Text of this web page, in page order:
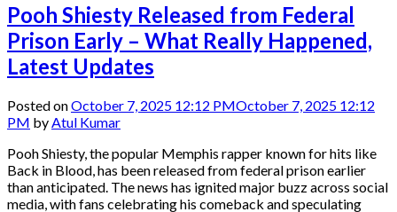
Pooh Shiesty Released from Federal
Prison Early – What Really Happened,
Latest Updates
Posted onOctober 7, 2025 12:12 PMOctober 7, 2025 12:12
PM by Atul Kumar
Pooh Shiesty, the popular Memphis rapper known for hits like
Back in Blood, has been released from federal prison earlier
than anticipated. The news has ignited major buzz across social
media, with fans celebrating his comeback and speculating